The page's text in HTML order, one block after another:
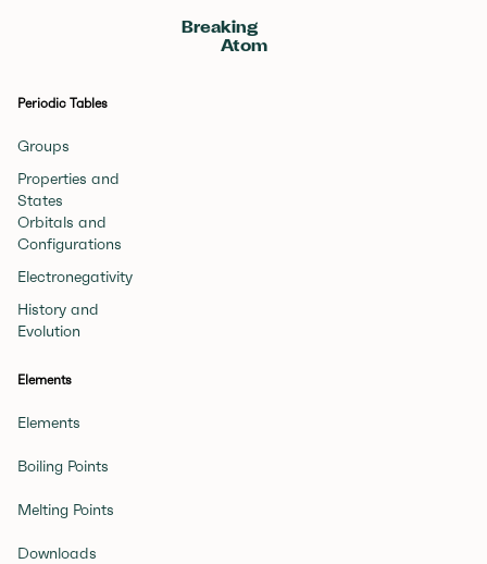
Breaking
Atom
Periodic Tables
Groups
Properties and
States
Orbitals and
Configurations
Electronegativity
History and
Evolution
Elements
Elements
Boiling Points
Melting Points
Downloads